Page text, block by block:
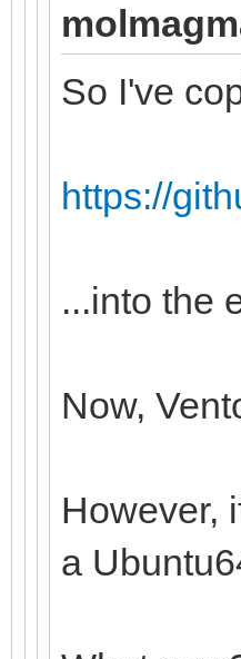
So I've
https://
...into the
Now,
However,
a